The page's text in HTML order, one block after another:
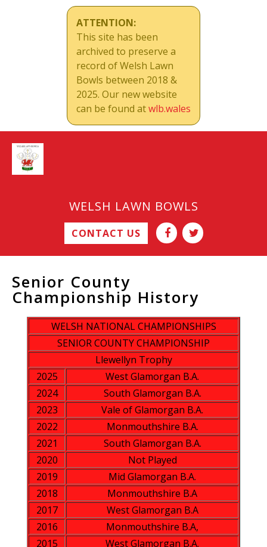
ATTENTION:
This site has been
archived to preserve a
record of Welsh Lawn
Bowls between 2018 &
2025. Our new website
can be found atwlb.wales
WELSH LAWN BOWLS
CONTACT US
Senior County
Championship History
WELSH NATIONAL CHAMPIONSHIPS
SENIOR COUNTY CHAMPIONSHIP
Llewellyn Trophy
2025
West Glamorgan B.A.
2024
South Glamorgan B.A.
2023
Vale of Glamorgan B.A.
2022
Monmouthshire B.A.
2021
South Glamorgan B.A.
2020
Not Played
2019
Mid Glamorgan B.A.
2018
Monmouthshire B.A
2017
West Glamorgan B.A
2016
Monmouthshire B.A,
2015
West Glamorgan B.A.